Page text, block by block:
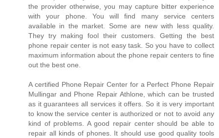
the provider otherwise, you may capture bitter experience
with your phone. You will find many service centers
available in the market. Some are new with less quality.
They try making fool their customers. Getting the best
phone repair center is not easy task. So you have to collect
maximum information about the phone repair centers to fine
out the best one.
A certified Phone Repair Center for a Perfect Phone Repair
Mullingar and Phone Repair Athlone, which can be trusted
as it guarantees all services it offers. So it is very important
to know the service center is authorized or not to avoid any
kind of problems. A good repair center should be able to
repair all kinds of phones. It should use good quality tools